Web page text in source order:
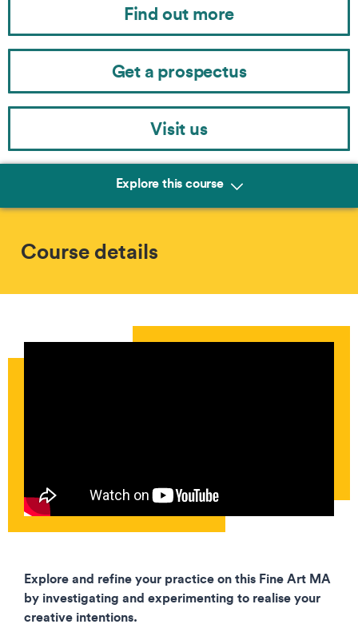
Find out more
Get a prospectus
Visit us
Explore this course
Course details
Explore and refine your practice on this Fine Art MA
by investigating and experimenting to realise your
creative intentions.